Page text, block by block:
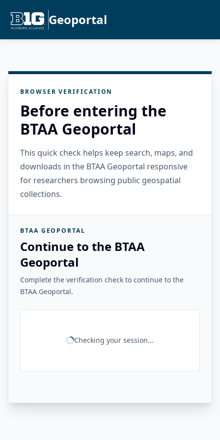
Geoportal
BROWSER VERIFICATION
Before entering the
BTAA Geoportal
This quick check helps keep search, maps, and
downloads in the BTAA Geoportal responsive
for researchers browsing public geospatial
collections.
BTAA GEOPORTAL
Continue to the BTAA
Geoportal
Complete the verification check to continue to the
BTAA Geoportal.
Checking your session...